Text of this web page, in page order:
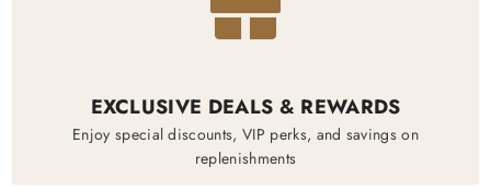
EXCLUSIVE DEALS & REWARDS
Enjoy special discounts, VIP perks, and savings on
replenishments